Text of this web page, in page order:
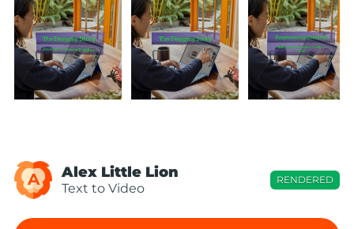
A Alex Little Lion
Text to Video
RENDERED